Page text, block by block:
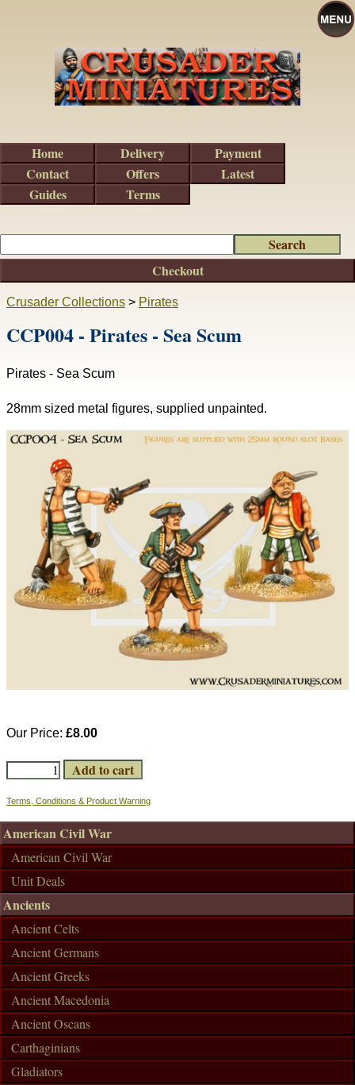
Crusader Collections > Pirates
CCP004 - Pirates - Sea Scum
Pirates - Sea Scum
28mm sized metal figures, supplied unpainted.
Our Price: £8.00
Terms, Conditions & Product Warning
Checkout
American Civil War
American Civil War
Unit Deals
Ancients
Ancient Celts
Ancient Germans
Ancient Greeks
Ancient Macedonia
Ancient Oscans
Carthaginians
Gladiators
Home Delivery
Payment
Contact
Offers
Latest
Guides
Terms